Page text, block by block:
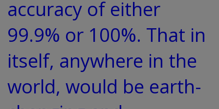
accuracy of either
99.9% or 100%. That in
itself, anywhere in the
world, would be earth-